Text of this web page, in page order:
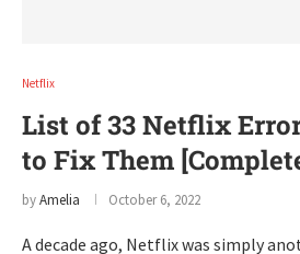
Netflix
List of 33 Netflix
to Fix Them
byAmelia October 6, 2022
A decade ago, Netflix was simply